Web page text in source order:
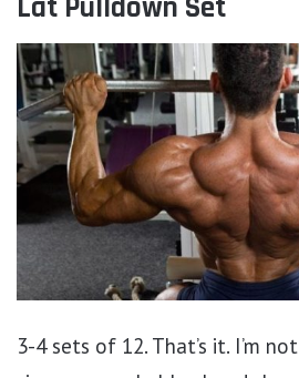
3-4 sets of 12. That’s it. I’m